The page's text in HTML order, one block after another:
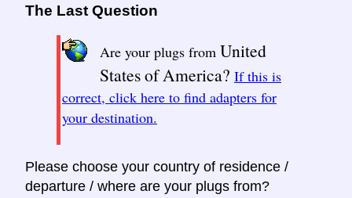
The Last Question
Are your plugs from United
States of America? If this is
correct, click here to find adapters for
your destination.
Please choose your country of residence /
departure / where are your plugs from?